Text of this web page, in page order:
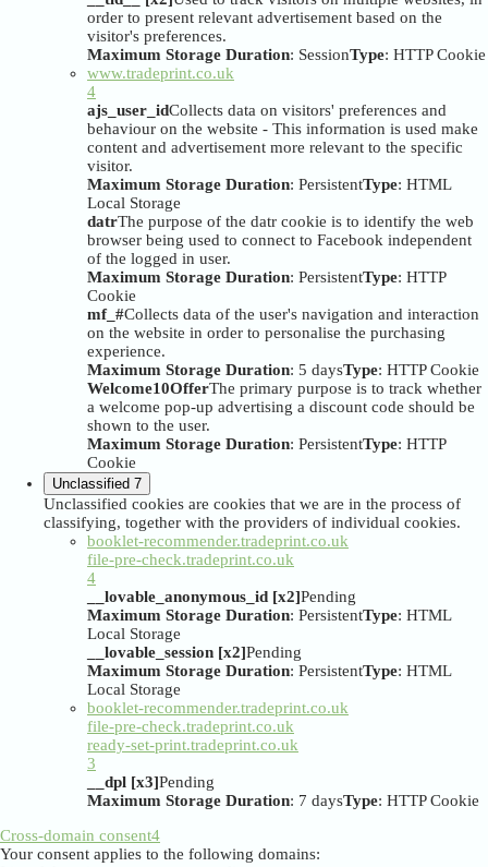
order to present relevant advertisement based on the
visitor's preferences.
Maximum Storage Duration: SessionType: HTTP Cookie
www.tradeprint.co.uk
4
ajs_user_idCollects data on visitors' preferences and
behaviour on the website - This information is used make
content and advertisement more relevant to the specific
visitor.
Maximum Storage Duration: PersistentType: HTML
Local Storage
datrThe purpose of the datr cookie is to identify the web
browser being used to connect to Facebook independent
of the logged in user.
Maximum Storage Duration: PersistentType: HTTP
Cookie
mf_#Collects data of the user's navigation and interaction
on the website in order to personalise the purchasing
experience.
Maximum Storage Duration: 5 daysType: HTTP Cookie
Welcome10OfferThe primary purpose is to track whether
a welcome pop-up advertising a discount code should be
shown to the user.
Maximum Storage Duration: PersistentType: HTTP
Cookie
Unclassified 7
Unclassified cookies are cookies that we are in the process of
classifying, together with the providers of individual cookies.
booklet-recommender.tradeprint.co.uk
file-pre-check.tradeprint.co.uk
4
__lovable_anonymous_id [x2]Pending
Maximum Storage Duration: PersistentType: HTML
Local Storage
__lovable_session [x2]Pending
Maximum Storage Duration: PersistentType: HTML
Local Storage
booklet-recommender.tradeprint.co.uk
file-pre-check.tradeprint.co.uk
ready-set-print.tradeprint.co.uk
3
__dpl [x3]Pending
Maximum Storage Duration: 7 daysType: HTTP Cookie
Cross-domain consent4
Your consent applies to the following domains: